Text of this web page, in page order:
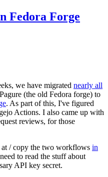
Fedora Forge
we have migrated nearly all
(the old Fedora forge) to
. As part of this, I've figured
Actions. I also came up with
reviews, for those
/ copy the two workflows in
to read the stuff about
API key secret.